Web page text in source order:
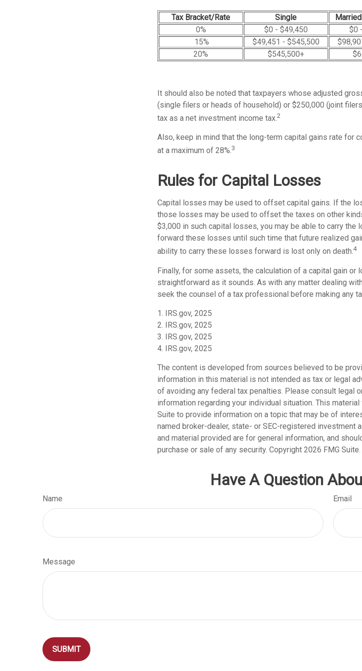
Tax Bracket/Rate Single
0%
$0 - $49,450 $0
15%
$49,451 - $545,500
20%
$545,500+
It should also be noted that taxpayers whose adjusted
(single filers or heads of household) or $250,000 (joint
tax as a net investment income tax.2
Also, keep in mind that the long-term capital gains rate for
at a maximum of 28%.3
Rules for Capital Losses
Capital losses may be used to offset capital gains. If the
those losses may be used to offset the taxes on other
$3,000 in such capital losses, you may be able to carry the
forward these losses until such time that future realized
ability to carry these losses forward is lost only on death.4
Finally, for some assets, the calculation of a capital gain or
straightforward as it sounds. As with any matter dealing
seek the counsel of a tax professional before making any
1. IRS.gov, 2025
2. IRS.gov, 2025
3. IRS.gov, 2025
4. IRS.gov, 2025
The content is developed from sources believed to be
information in this material is not intended as tax or legal
of avoiding any federal tax penalties. Please consult legal
information regarding your individual situation. This
Suite to provide information on a topic that may be of
named broker-dealer, state- or SEC-registered investment
and material provided are for general information, and
purchase or sale of any security. Copyright 2026 FMG Suite.
Have A Question
Name Email
Message